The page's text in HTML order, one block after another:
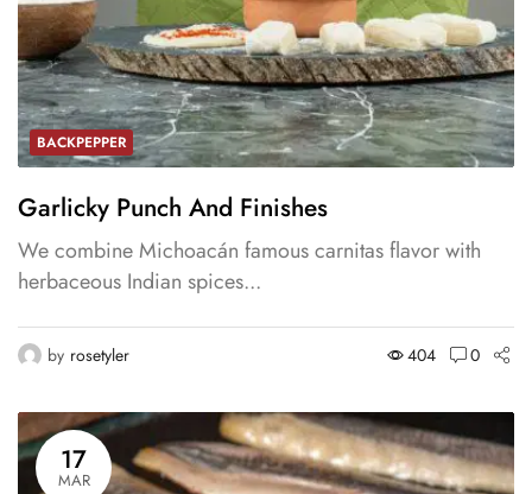
BACKPEPPER
Garlicky Punch And Finishes
We combine Michoacán famous carnitas flavor with
herbaceous Indian spices...
by rosetyler 404 0
17
MAR